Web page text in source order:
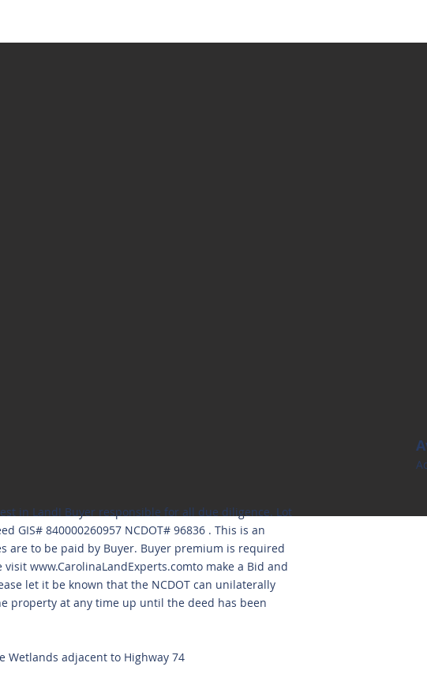
in Land! Buyer responsible for all due diligence. Lot
GIS# 840000260957 NCDOT# 96836 . This is an
are to be paid by Buyer. Buyer premium is required
visit www.CarolinaLandExperts.comto make a Bid and
let it be known that the NCDOT can unilaterally
property at any time up until the deed has been
Wetlands adjacent to Highway 74